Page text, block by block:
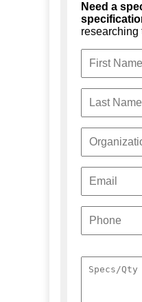
Need a
researching